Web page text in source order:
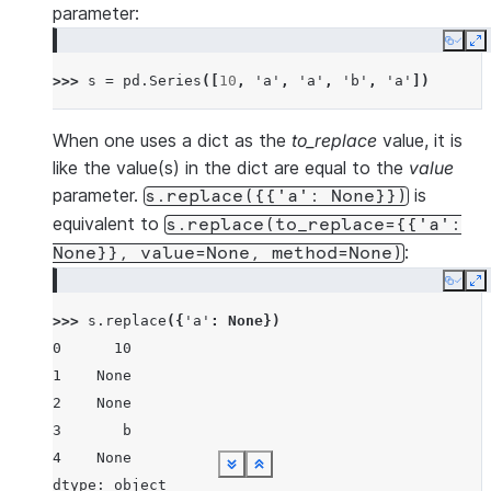
Show less
See moreShow less
See moreShow less
See moreShow less
See moreShow less
See moreShow less
See more
parameter:
Copy
>>> s = pd . Series ([ 10 , 'a' , 'a' , 'b' , 'a' ])
Show less
See more
When one uses a dict as the to_replace value, it is
like the value(s) in the dict are equal to the value
parameter. s.replace({{'a': None}}) is
equivalent to s.replace(to_replace={{'a':
None}},
value=None, method=None) :
Copy
>>> s . replace ({ 'a' : None})
0      10
1    None
2    None
3       b
4    None
dtype: object
Show less
See moreShow less
See more